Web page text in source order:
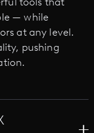
— while
at any level.
pushing